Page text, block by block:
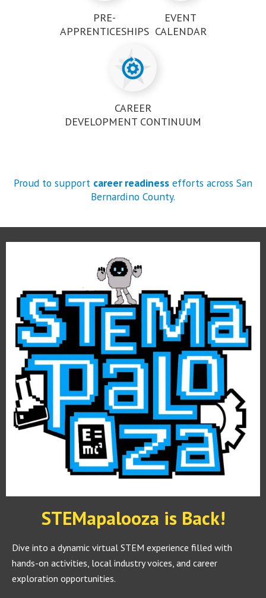
PRE-
APPRENTICESHIPS
EVENT
CALENDAR
CAREER
DEVELOPMENT CONTINUUM
Proud to support career readiness efforts across San
Bernardino County.
STEMapalooza is Back!
Dive into a dynamic virtual STEM experience filled with
hands-on activities, local industry voices, and career
exploration opportunities.